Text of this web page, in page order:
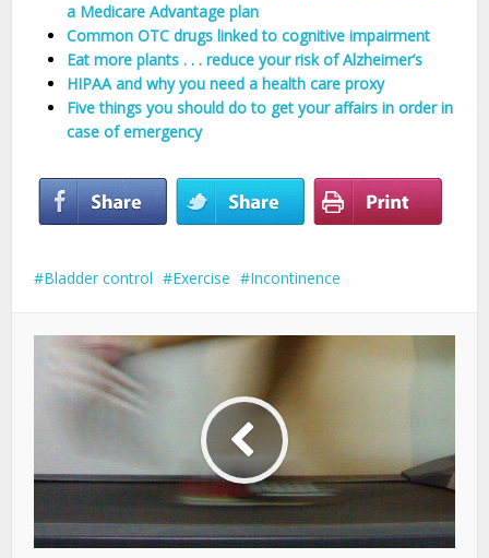
a Medicare Advantage plan
Common OTC drugs linked to cognitive impairment
Eat more plants . . . reduce your risk of Alzheimer’s
HIPAA and why you need a health care proxy
Five things you should do to get your affairs in order in
case of emergency
Bladder control Exercise Incontinence